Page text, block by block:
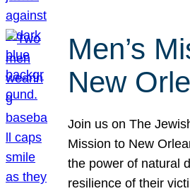
Men’s
New
Join us on The
Mission to New
the power of natural
resilience of their